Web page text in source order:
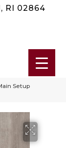
RI 02864
Setup